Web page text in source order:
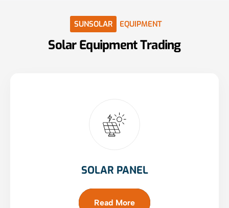
SUNSOLAR EQUIPMENT
SolarEquipmentTrading
SOLAR PANEL
Read More